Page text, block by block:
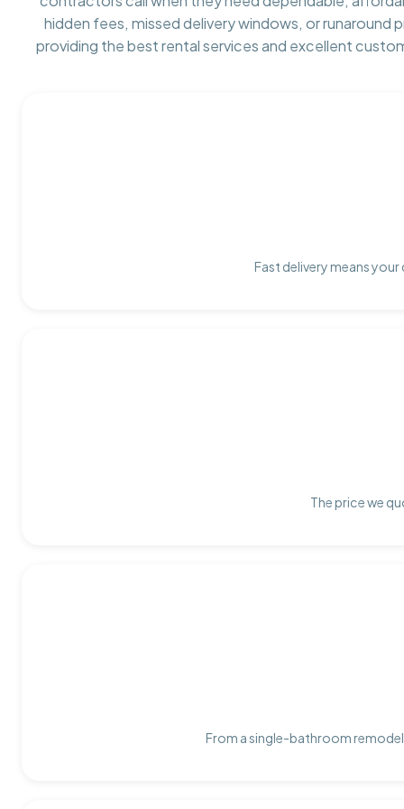
hidden fees, missed delivery windows, or runaround
providing the best rental services and excellent
Fast delivery means
The price we
From a single-bathroom